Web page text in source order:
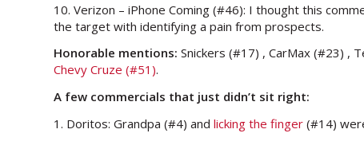
10. Verizon – iPhone Coming (#46): I thought this
the target with identifying a pain from prospects.
Honorable mentions: Snickers (#17) , CarMax (#23) ,
Chevy Cruze (#51).
A few commercials that just didn’t sit right:
1. Doritos: Grandpa (#4) and licking the finger (#14)